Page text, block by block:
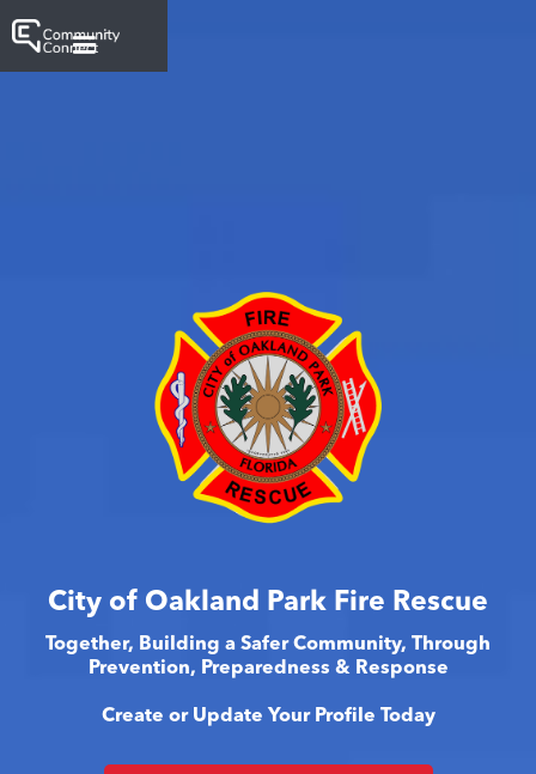
City of Oakland Park Fire Rescue
Together, Building a Safer Community, Through
Prevention, Preparedness & Response
Create or Update Your Profile Today